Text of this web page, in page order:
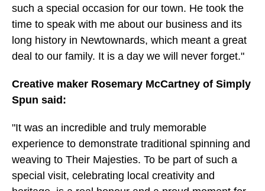
such a special occasion for our town. He took the
time to speak with me about our business and its
long history in Newtownards, which meant a great
deal to our family. It is a day we will never forget."
Creative maker Rosemary McCartney of Simply
Spun said:
"It was an incredible and truly memorable
experience to demonstrate traditional spinning and
weaving to Their Majesties. To be part of such a
special visit, celebrating local creativity and